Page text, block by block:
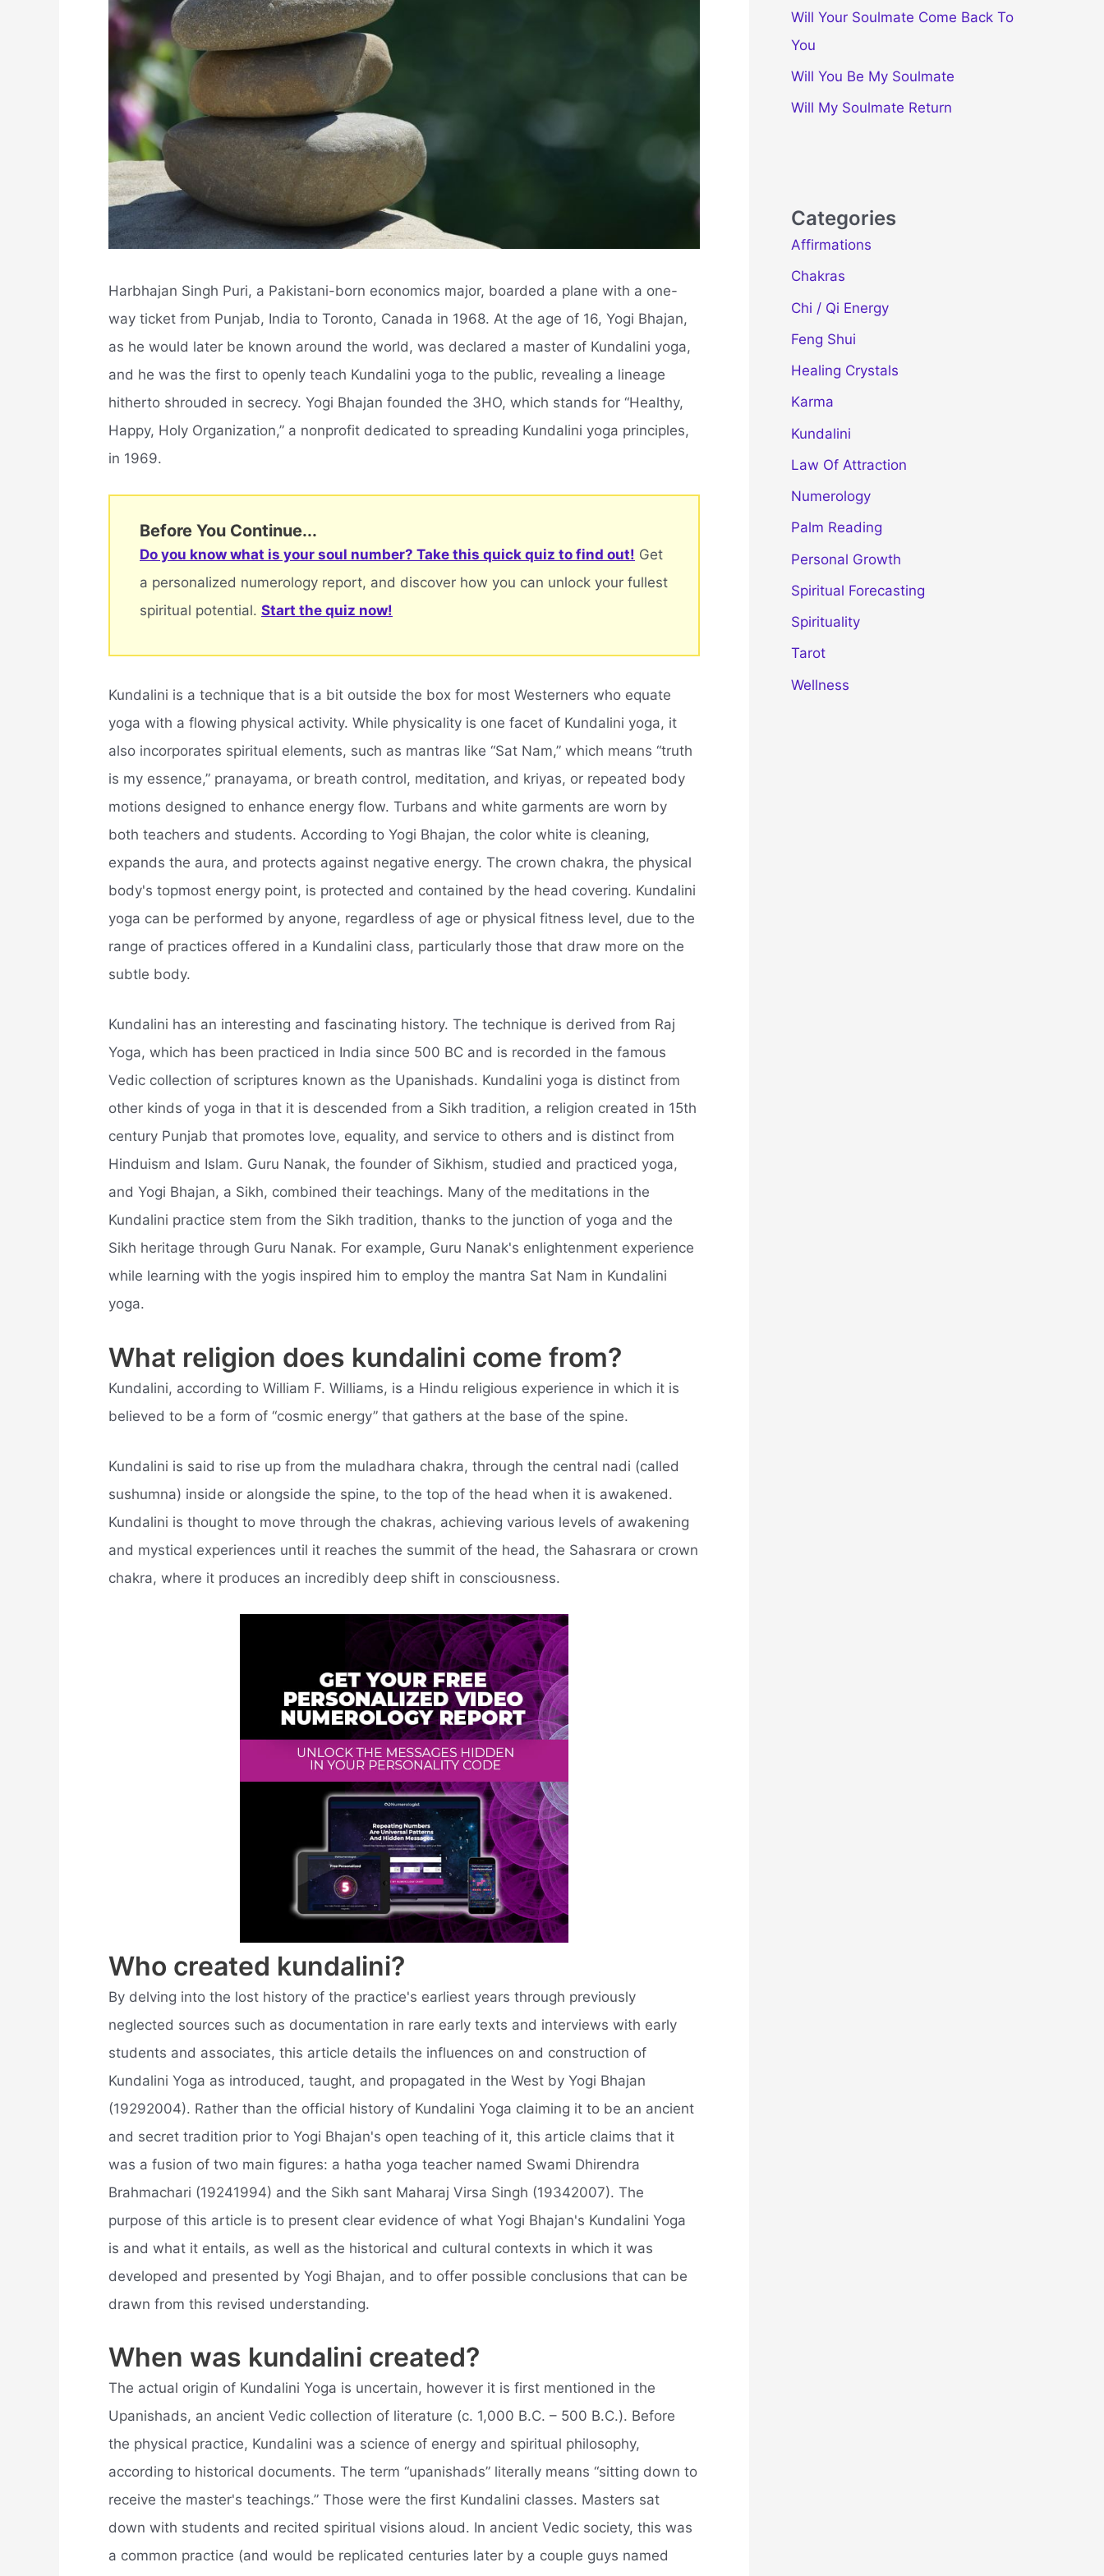
Harbhajan Singh Puri, a Pakistani-born economics major, boarded a plane with a one-
way ticket from Punjab, India to Toronto, Canada in 1968. At the age of 16, Yogi Bhajan,
as he would later be known around the world, was declared a master of Kundalini yoga,
and he was the first to openly teach Kundalini yoga to the public, revealing a lineage
hitherto shrouded in secrecy. Yogi Bhajan founded the 3HO, which stands for “Healthy,
Happy, Holy Organization,” a nonprofit dedicated to spreading Kundalini yoga principles,
in 1969.
Before You Continue...
Do you know what is your soul number? Take this quick quiz to find out! Get
a personalized numerology report, and discover how you can unlock your fullest
spiritual potential. Start the quiz now!
Kundalini is a technique that is a bit outside the box for most Westerners who equate
yoga with a flowing physical activity. While physicality is one facet of Kundalini yoga, it
also incorporates spiritual elements, such as mantras like “Sat Nam,” which means “truth
is my essence,” pranayama, or breath control, meditation, and kriyas, or repeated body
motions designed to enhance energy flow. Turbans and white garments are worn by
both teachers and students. According to Yogi Bhajan, the color white is cleaning,
expands the aura, and protects against negative energy. The crown chakra, the physical
body's topmost energy point, is protected and contained by the head covering. Kundalini
yoga can be performed by anyone, regardless of age or physical fitness level, due to the
range of practices offered in a Kundalini class, particularly those that draw more on the
subtle body.
Kundalini has an interesting and fascinating history. The technique is derived from Raj
Yoga, which has been practiced in India since 500 BC and is recorded in the famous
Vedic collection of scriptures known as the Upanishads. Kundalini yoga is distinct from
other kinds of yoga in that it is descended from a Sikh tradition, a religion created in 15th
century Punjab that promotes love, equality, and service to others and is distinct from
Hinduism and Islam. Guru Nanak, the founder of Sikhism, studied and practiced yoga,
and Yogi Bhajan, a Sikh, combined their teachings. Many of the meditations in the
Kundalini practice stem from the Sikh tradition, thanks to the junction of yoga and the
Sikh heritage through Guru Nanak. For example, Guru Nanak's enlightenment experience
while learning with the yogis inspired him to employ the mantra Sat Nam in Kundalini
yoga.
What religion does kundalini come from?
Kundalini, according to William F. Williams, is a Hindu religious experience in which it is
believed to be a form of “cosmic energy” that gathers at the base of the spine.
Kundalini is said to rise up from the muladhara chakra, through the central nadi (called
sushumna) inside or alongside the spine, to the top of the head when it is awakened.
Kundalini is thought to move through the chakras, achieving various levels of awakening
and mystical experiences until it reaches the summit of the head, the Sahasrara or crown
chakra, where it produces an incredibly deep shift in consciousness.
Who created kundalini?
By delving into the lost history of the practice's earliest years through previously
neglected sources such as documentation in rare early texts and interviews with early
students and associates, this article details the influences on and construction of
Kundalini Yoga as introduced, taught, and propagated in the West by Yogi Bhajan
(19292004). Rather than the official history of Kundalini Yoga claiming it to be an ancient
and secret tradition prior to Yogi Bhajan's open teaching of it, this article claims that it
was a fusion of two main figures: a hatha yoga teacher named Swami Dhirendra
Brahmachari (19241994) and the Sikh sant Maharaj Virsa Singh (19342007). The
purpose of this article is to present clear evidence of what Yogi Bhajan's Kundalini Yoga
is and what it entails, as well as the historical and cultural contexts in which it was
developed and presented by Yogi Bhajan, and to offer possible conclusions that can be
drawn from this revised understanding.
When was kundalini created?
The actual origin of Kundalini Yoga is uncertain, however it is first mentioned in the
Upanishads, an ancient Vedic collection of literature (c. 1,000 B.C. – 500 B.C.). Before
the physical practice, Kundalini was a science of energy and spiritual philosophy,
according to historical documents. The term “upanishads” literally means “sitting down to
receive the master's teachings.” Those were the first Kundalini classes. Masters sat
down with students and recited spiritual visions aloud. In ancient Vedic society, this was
a common practice (and would be replicated centuries later by a couple guys named
Will Your Soulmate Come Back To
You
Will You Be My Soulmate
Will My Soulmate Return
Categories
Affirmations
Chakras
Chi / Qi Energy
Feng Shui
Healing Crystals
Karma
Kundalini
Law Of Attraction
Numerology
Palm Reading
Personal Growth
Spiritual Forecasting
Spirituality
Tarot
Wellness